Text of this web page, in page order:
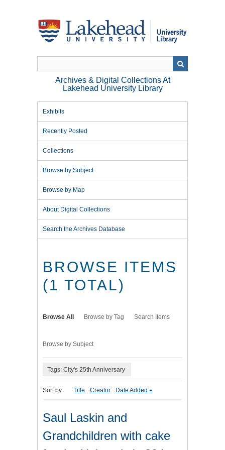
Archives & Digital Collections At
Lakehead University Library
Exhibits
Recently Posted
Collections
Browse by Subject
Browse by Map
About Digital Collections
Search the Archives Database
BROWSE ITEMS
(1 TOTAL)
Browse All Browse by Tag Search Items
Browse by Subject
Tags: City's 25th Anniversary
Sort by: Title Creator Date Added
Saul Laskin and
Grandchildren with cake